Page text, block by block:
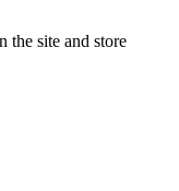
the site and store